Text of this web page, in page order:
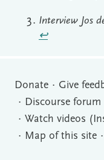
Interview Jos
↩︎
Donate Give
Discourse forum
Watch videos
Map of this site